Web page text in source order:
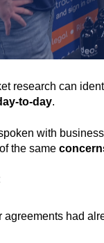
research can
to-day.
with
the same
agreements had